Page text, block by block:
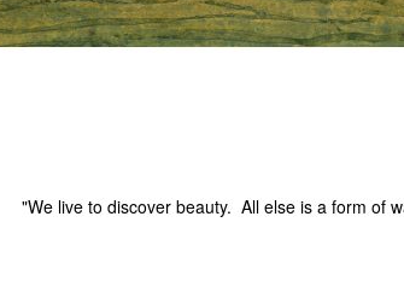
"We live to discover beauty. All else is a form of